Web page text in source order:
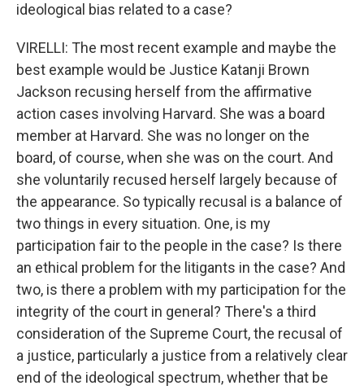
ideological bias related to a case?
VIRELLI: The most recent example and maybe the
best example would be Justice Katanji Brown
Jackson recusing herself from the affirmative
action cases involving Harvard. She was a board
member at Harvard. She was no longer on the
board, of course, when she was on the court. And
she voluntarily recused herself largely because of
the appearance. So typically recusal is a balance of
two things in every situation. One, is my
participation fair to the people in the case? Is there
an ethical problem for the litigants in the case? And
two, is there a problem with my participation for the
integrity of the court in general? There's a third
consideration of the Supreme Court, the recusal of
a justice, particularly a justice from a relatively clear
end of the ideological spectrum, whether that be